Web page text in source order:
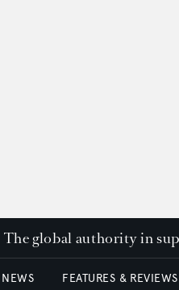
The global authority in
NEWS FEATURES & REVIEWS